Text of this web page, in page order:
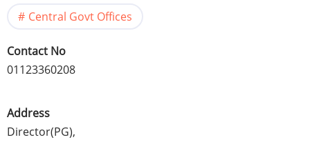
Central Govt Offices
Contact No
01123360208
Address
Director(PG),